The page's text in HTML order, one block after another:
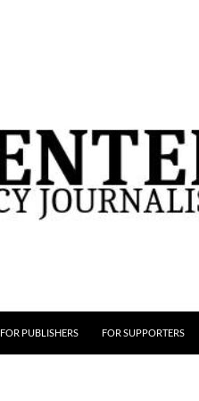
FOR PUBLISHERS FOR SUPPORTERS